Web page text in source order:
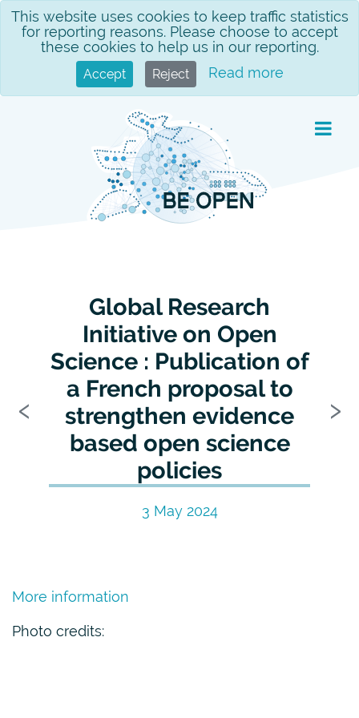
This website uses cookies to keep traffic statistics
for reporting reasons. Please choose to accept
these cookies to help us in our reporting.
Accept Reject Read more
Skip
to
content
Previous
‹
Global Research
Initiative on Open
Science : Publication of
a French proposal to
strengthen evidence
based open science
policies
3 May 2024
›
More information
Photo credits: